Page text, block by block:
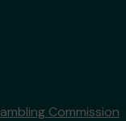
Commission